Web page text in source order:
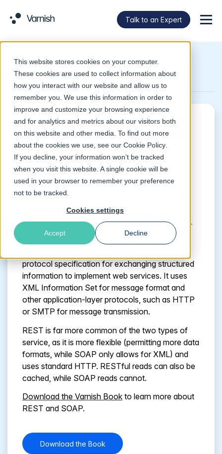
This website stores cookies on your computer.
These cookies are used to collect information about
how you interact with our website and allow us to
remember you. We use this information in order to
improve and customize your browsing experience
and for analytics and metrics about our visitors both
on this website and other media. To find out more
about the cookies we use, see our Cookie Policy
If you decline, your information won’t be tracked
when you visit this website. A single cookie will be
used in your browser to remember your preference
not to be tracked.
Cookies settings
Accept Decline
Talk to an Expert
Return to Glossary
What is REST and
what is SOAP?
Representational State Transfer (REST) is a
software architecture style for building scalable
web services. REST services typically
communicate via HTTP and are built using XML
and JSON.
protocol specification for exchanging structured
information to implement web services. It uses
XML Information Set for message format and
other application-layer protocols, such as HTTP
or SMTP for message transmission.
REST is far more common of the two types of
service, as it is more flexible (permitting more data
formats, while SOAP only allows for XML) and
uses standard HTTP. RESTful reads can also be
cached, while SOAP reads cannot.
Download the Varnish Book to learn more about
REST and SOAP.
Download the Book